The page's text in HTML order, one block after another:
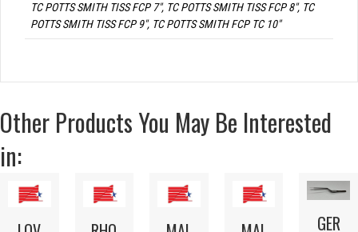
TC POTTS SMITH TISS FCP 7", TC POTTS SMITH TISS FCP 8", TC
POTTS SMITH TISS FCP 9", TC POTTS SMITH FCP TC 10"
Other Products You May Be Interested
in:
GER